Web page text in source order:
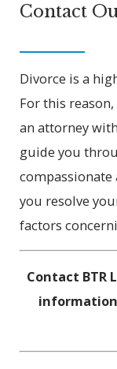
Contact
Divorce is a
For this
an attorney
guide you
compassionate
you resolve
factors
Contact BTR